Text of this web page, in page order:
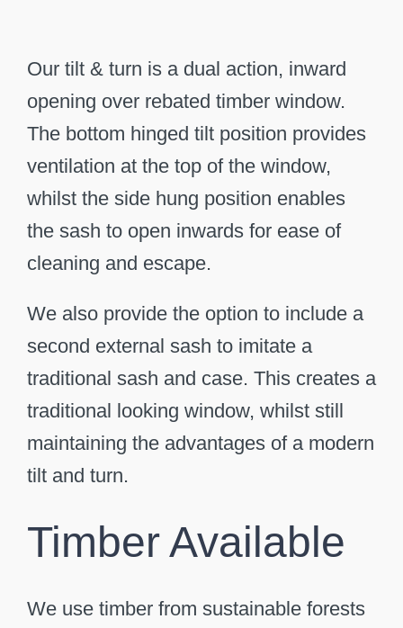
Our tilt & turn is a dual action, inward
opening over rebated timber window.
The bottom hinged tilt position provides
ventilation at the top of the window,
whilst the side hung position enables
the sash to open inwards for ease of
cleaning and escape.
We also provide the option to include a
second external sash to imitate a
traditional sash and case. This creates a
traditional looking window, whilst still
maintaining the advantages of a modern
tilt and turn.
Timber Available
We use timber from sustainable forests